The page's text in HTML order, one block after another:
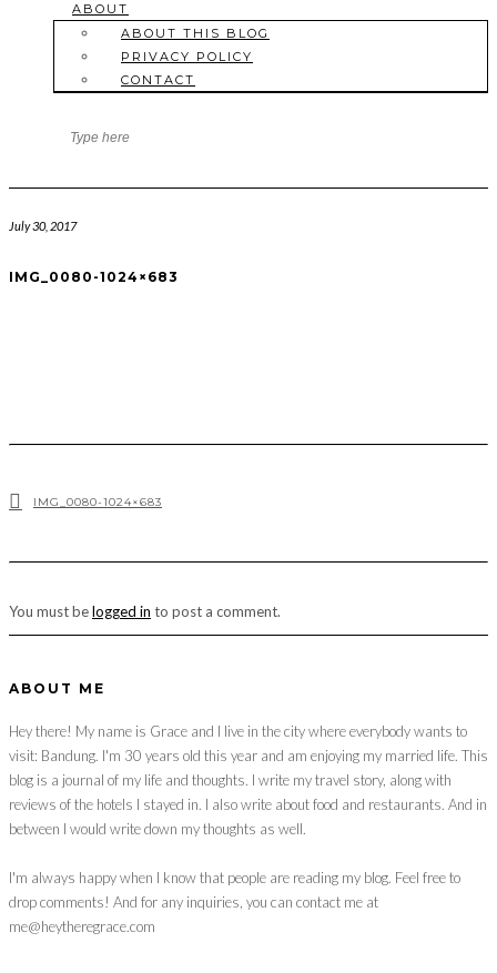
ABOUT
ABOUT THIS BLOG
PRIVACY POLICY
CONTACT
July 30, 2017
IMG_0080-1024×683
IMG_0080-1024×683
You must belogged in to post a comment.
ABOUT ME
Hey there! My name is Grace and I live in the city where everybody wants to
visit: Bandung. I'm 30 years old this year and am enjoying my married life. This
blog is a journal of my life and thoughts. I write my travel story, along with
reviews of the hotels I stayed in. I also write about food and restaurants. And in
between I would write down my thoughts as well.
I'm always happy when I know that people are reading my blog. Feel free to
drop comments! And for any inquiries, you can contact me at
me@heytheregrace.com